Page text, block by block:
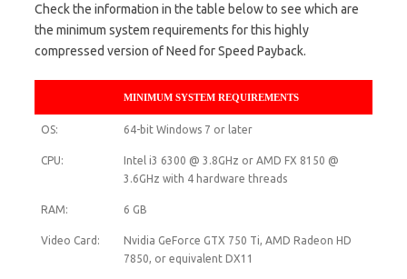
Check the information in the table below to see which are
the minimum system requirements for this highly
compressed version of Need for Speed Payback.
MINIMUM SYSTEM REQUIREMENTS
OS: 64-bit Windows 7 or later
CPU:
Intel i3 6300 @ 3.8GHz or AMD FX 8150 @
3.6GHz with 4 hardware threads
RAM: 6 GB
Video Card:
Nvidia GeForce GTX 750 Ti, AMD Radeon HD
7850, or equivalent DX11